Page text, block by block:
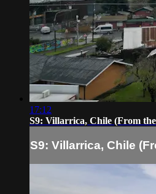
17:12
S9: Villarrica, Chile (From
S9: Villarrica, Chile